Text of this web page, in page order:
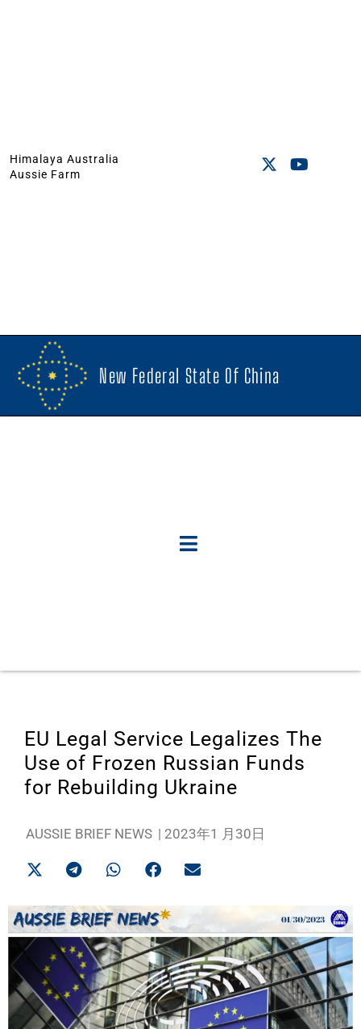
Himalaya Australia
Aussie Farm
New Federal State Of China
EU Legal Service Legalizes The
Use of Frozen Russian Funds
for Rebuilding Ukraine
AUSSIE BRIEF NEWS | 2023年1 月30日